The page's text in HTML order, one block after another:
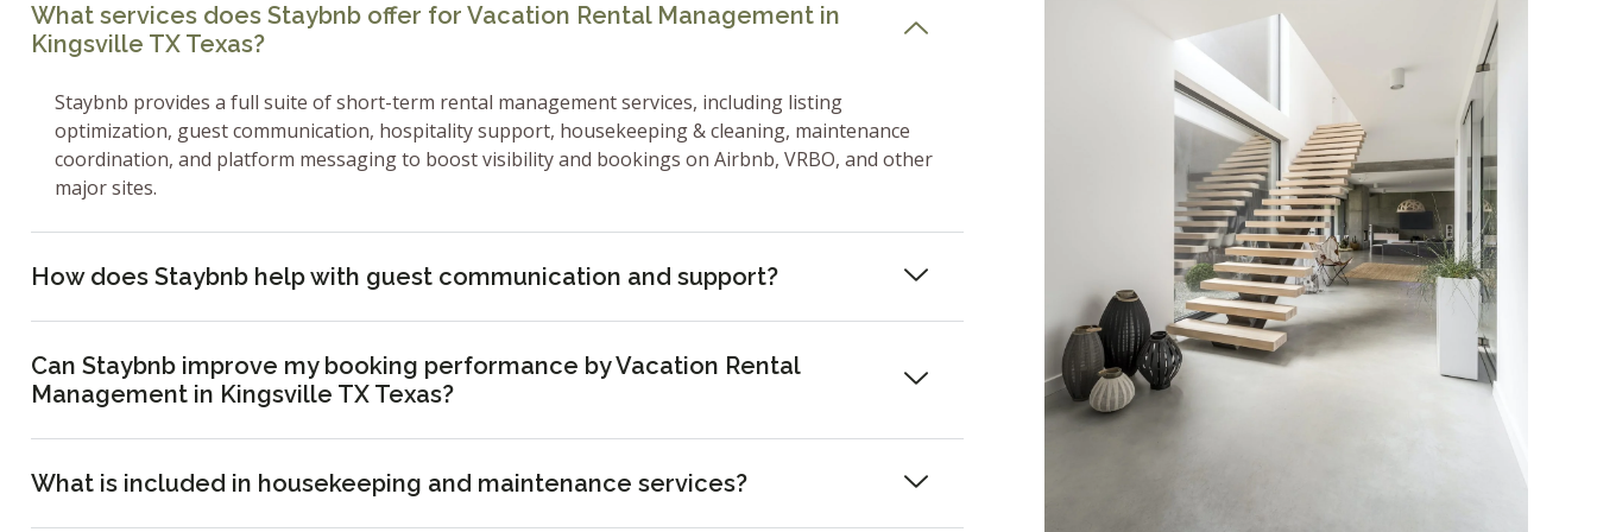
What services does Staybnb offer for Vacation Rental Management in
Kingsville TX Texas?
Staybnb provides a full suite of short-term rental management services, including listing
optimization, guest communication, hospitality support, housekeeping & cleaning, maintenance
coordination, and platform messaging to boost visibility and bookings on Airbnb, VRBO, and other
major sites.
How does Staybnb help with guest communication and support?
Can Staybnb improve my booking performance by Vacation Rental
Management in Kingsville TX Texas?
What is included in housekeeping and maintenance services?